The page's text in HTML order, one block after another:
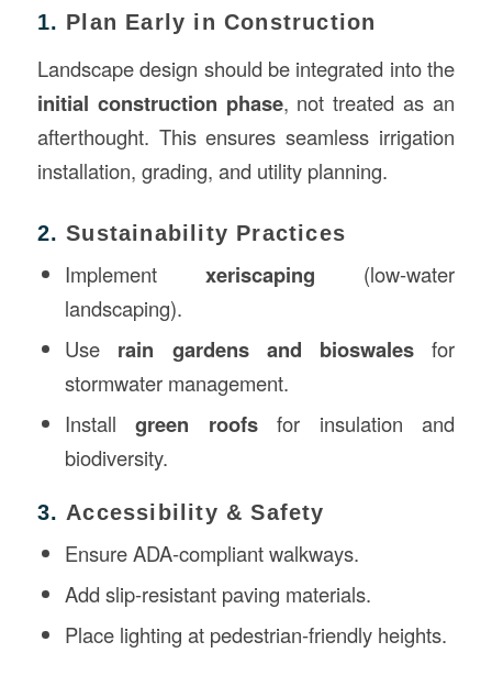
1. Plan Early in Construction
Landscape design should be integrated into the
initial construction phase, not treated as an
afterthought. This ensures seamless irrigation
installation, grading, and utility planning.
2.Sustainability Practices
Implementxeriscaping (low-water
landscaping).
Use rain gardens and bioswales for
stormwater management.
Installgreen roofsfor insulation and
biodiversity.
3. Accessibility & Safety
Ensure ADA-compliant walkways.
Add slip-resistant paving materials.
Place lighting at pedestrian-friendly heights.